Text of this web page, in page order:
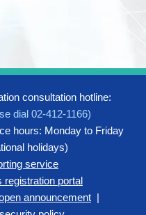
consultation hotline:
dial 02-412-1166)
hours: Monday to Friday
holidays)
service
registration portal
announcement |